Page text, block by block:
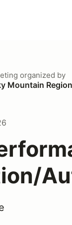
organized by
Mountain Region